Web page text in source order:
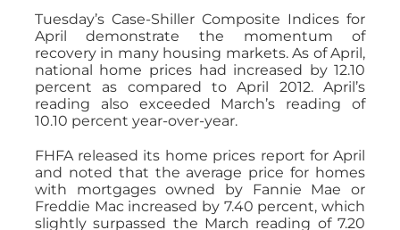
Tuesday’s Case-Shiller Composite Indices for
April demonstrate the momentum of
recovery in many housing markets. As of April,
national home prices had increased by 12.10
percent as compared to April 2012. April’s
reading also exceeded March’s reading of
10.10 percent year-over-year.
FHFA released its home prices report for April
and noted that the average price for homes
with mortgages owned by Fannie Mae or
Freddie Mac increased by 7.40 percent, which
slightly surpassed the March reading of 7.20